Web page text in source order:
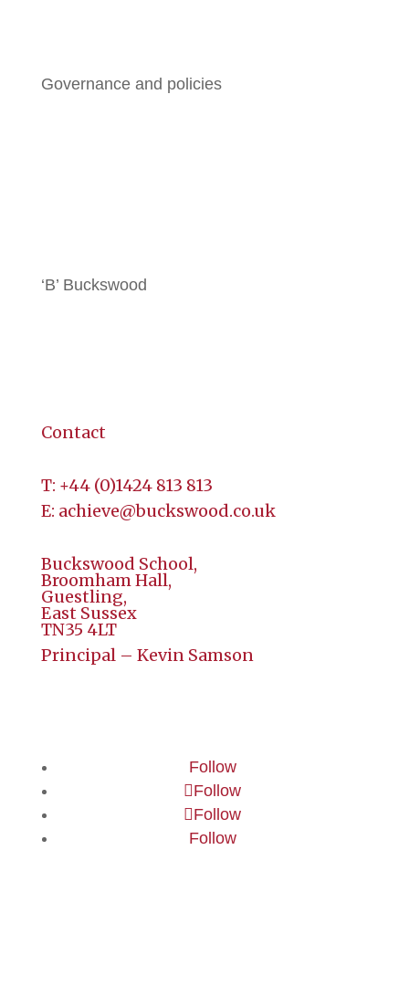
Governance and policies
‘B’ Buckswood
Contact
T: +44 (0)1424 813 813
E: achieve@buckswood.co.uk
Buckswood School,
Broomham Hall,
Guestling,
East Sussex
TN35 4LT
Principal – Kevin Samson
Follow
Follow
Follow
Follow